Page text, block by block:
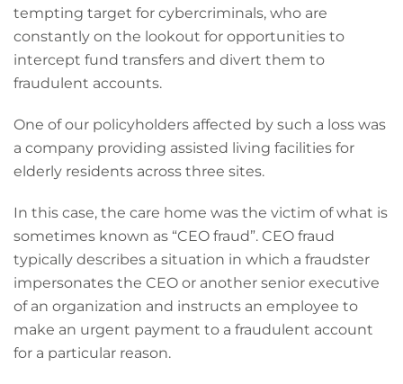
tempting target for cybercriminals, who are
constantly on the lookout for opportunities to
intercept fund transfers and divert them to
fraudulent accounts.
One of our policyholders affected by such a loss was
a company providing assisted living facilities for
elderly residents across three sites.
In this case, the care home was the victim of what is
sometimes known as “CEO fraud”. CEO fraud
typically describes a situation in which a fraudster
impersonates the CEO or another senior executive
of an organization and instructs an employee to
make an urgent payment to a fraudulent account
for a particular reason.